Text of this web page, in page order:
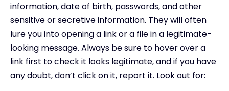
information, date of birth, passwords, and other
sensitive or secretive information. They will often
lure you into opening a link or a file in a legitimate-
looking message. Always be sure to hover over a
link first to check it looks legitimate, and if you have
any doubt, don’t click on it, report it. Look out for: